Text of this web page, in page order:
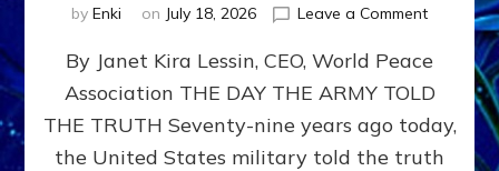
by Enki on July 18, 2026 Leave a Commenton
79th
Roswell:
The
Craft
By Janet Kira Lessin, CEO, World Peace
Association THE DAY THE ARMY TOLD
THE TRUTH Seventy-nine years ago today,
the United States military told the truth